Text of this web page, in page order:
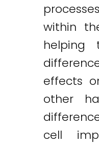
within
helping
effects
other
cell